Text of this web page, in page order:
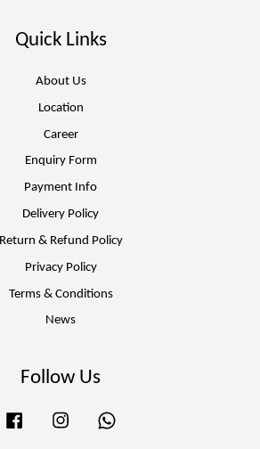
Quick Links
About Us
Location
Career
Enquiry Form
Payment Info
Delivery Policy
Return & Refund Policy
Privacy Policy
Terms & Conditions
News
Follow Us
Facebook Instagram